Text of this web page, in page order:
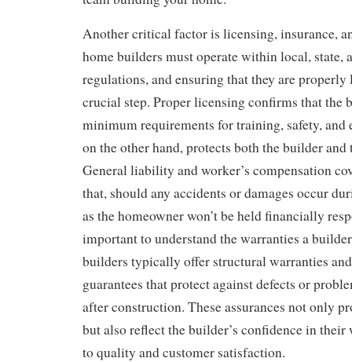
Another critical factor is licensing, insurance,
home builders must operate within local, state,
regulations, and ensuring that they are properly
crucial step. Proper licensing confirms that the
minimum requirements for training, safety, and
on the other hand, protects both the builder and
General liability and worker’s compensation
that, should any accidents or damages occur
as the homeowner won’t be held financially
important to understand the warranties a
builders typically offer structural warranties
guarantees that protect against defects or
after construction. These assurances not only
but also reflect the builder’s confidence in
to quality and customer satisfaction.